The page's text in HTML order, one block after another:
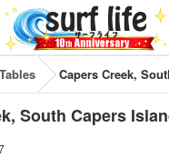
Capers Creek,
South Capers